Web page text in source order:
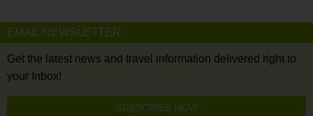
EMAIL NEWSLETTER
Get the latest news and travel information delivered right to
your Inbox!
SUBSCRIBE NOW